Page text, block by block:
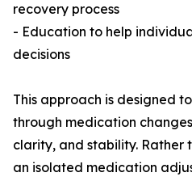
recovery process
- Education to help
decisions
This approach is designed
through medication
clarity, and stability. Rather
an isolated medication